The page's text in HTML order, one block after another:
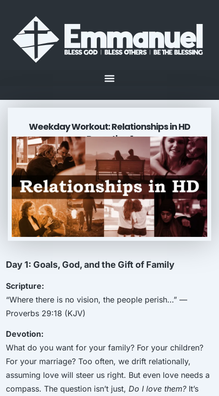
Weekday Workout: Relationships in HD
Parenting 1
Day 1: Goals, God, and the Gift of Family
Scripture:
“Where there is no vision, the people perish…” —
Proverbs 29:18 (KJV)
Devotion:
What do you want for your family? For your children?
For your marriage? Too often, we drift relationally,
assuming love will steer us right. But even love needs a
compass. The question isn’t just, Do I love them? It’s